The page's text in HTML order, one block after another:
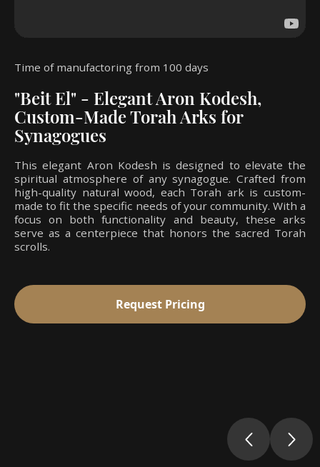
Time of manufactoring from 100 days
"Beit El" - Elegant Aron Kodesh,
Custom-Made Torah Arks for
Synagogues
This elegant Aron Kodesh is designed to elevate the
spiritual atmosphere of any synagogue. Crafted from
high-quality natural wood, each Torah ark is custom-
made to fit the specific needs of your community. With a
focus on both functionality and beauty, these arks
serve as a centerpiece that honors the sacred Torah
scrolls.
Request Pricing